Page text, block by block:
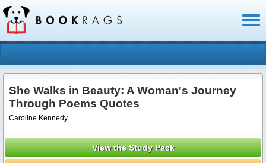
She Walks in Beauty: A Woman's Journey
Through Poems Quotes
Caroline Kennedy
View the Study Pack